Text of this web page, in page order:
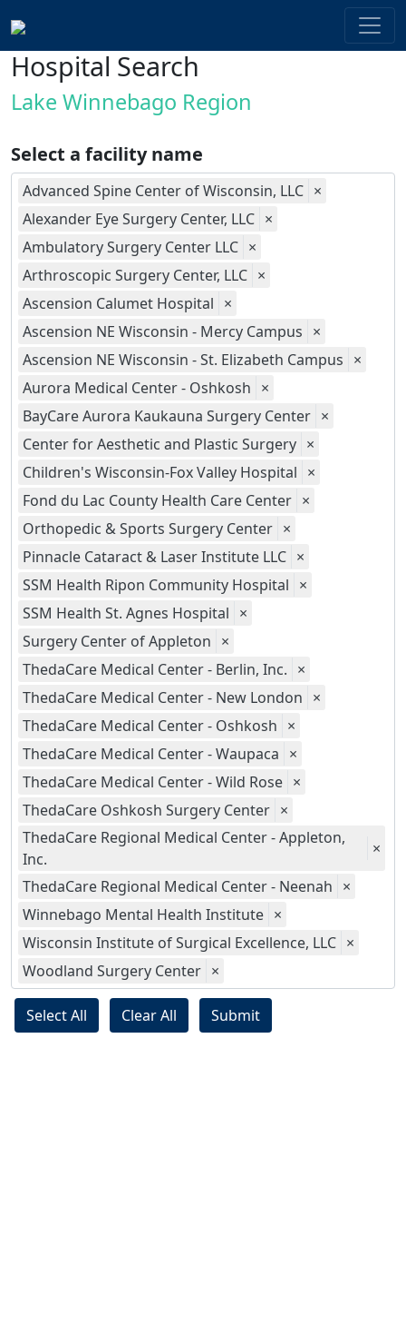
Hospital Search
Lake Winnebago Region
Select a facility name
Advanced Spine Center of Wisconsin, LLC ×
Alexander Eye Surgery Center, LLC ×
Ambulatory Surgery Center LLC ×
Arthroscopic Surgery Center, LLC ×
Ascension Calumet Hospital ×
Ascension NE Wisconsin - Mercy Campus ×
Ascension NE Wisconsin - St. Elizabeth Campus ×
Aurora Medical Center - Oshkosh ×
BayCare Aurora Kaukauna Surgery Center ×
Center for Aesthetic and Plastic Surgery ×
Children's Wisconsin-Fox Valley Hospital ×
Fond du Lac County Health Care Center ×
Orthopedic & Sports Surgery Center ×
Pinnacle Cataract & Laser Institute LLC ×
SSM Health Ripon Community Hospital ×
SSM Health St. Agnes Hospital ×
Surgery Center of Appleton ×
ThedaCare Medical Center - Berlin, Inc. ×
ThedaCare Medical Center - New London ×
ThedaCare Medical Center - Oshkosh ×
ThedaCare Medical Center - Waupaca ×
ThedaCare Medical Center - Wild Rose ×
ThedaCare Oshkosh Surgery Center ×
ThedaCare Regional Medical Center - Appleton,
Inc.
×
ThedaCare Regional Medical Center - Neenah ×
Winnebago Mental Health Institute ×
Wisconsin Institute of Surgical Excellence, LLC ×
Woodland Surgery Center ×
Select All Clear All Submit